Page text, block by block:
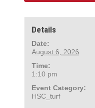
Details
Date:
August 6, 2026
Time:
1:10 pm
Event Category:
HSC_turf